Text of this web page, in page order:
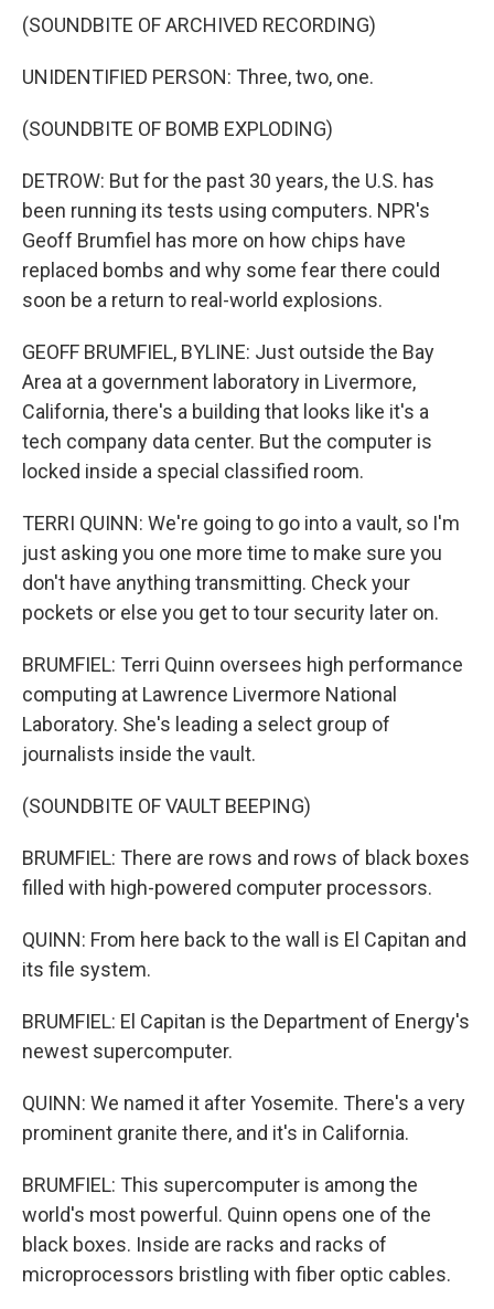
(SOUNDBITE OF ARCHIVED RECORDING)
UNIDENTIFIED PERSON: Three, two, one.
(SOUNDBITE OF BOMB EXPLODING)
DETROW: But for the past 30 years, the U.S. has
been running its tests using computers. NPR's
Geoff Brumfiel has more on how chips have
replaced bombs and why some fear there could
soon be a return to real-world explosions.
GEOFF BRUMFIEL, BYLINE: Just outside the Bay
Area at a government laboratory in Livermore,
California, there's a building that looks like it's a
tech company data center. But the computer is
locked inside a special classified room.
TERRI QUINN: We're going to go into a vault, so I'm
just asking you one more time to make sure you
don't have anything transmitting. Check your
pockets or else you get to tour security later on.
BRUMFIEL: Terri Quinn oversees high performance
computing at Lawrence Livermore National
Laboratory. She's leading a select group of
journalists inside the vault.
(SOUNDBITE OF VAULT BEEPING)
BRUMFIEL: There are rows and rows of black boxes
filled with high-powered computer processors.
QUINN: From here back to the wall is El Capitan and
its file system.
BRUMFIEL: El Capitan is the Department of Energy's
newest supercomputer.
QUINN: We named it after Yosemite. There's a very
prominent granite there, and it's in California.
BRUMFIEL: This supercomputer is among the
world's most powerful. Quinn opens one of the
black boxes. Inside are racks and racks of
microprocessors bristling with fiber optic cables.